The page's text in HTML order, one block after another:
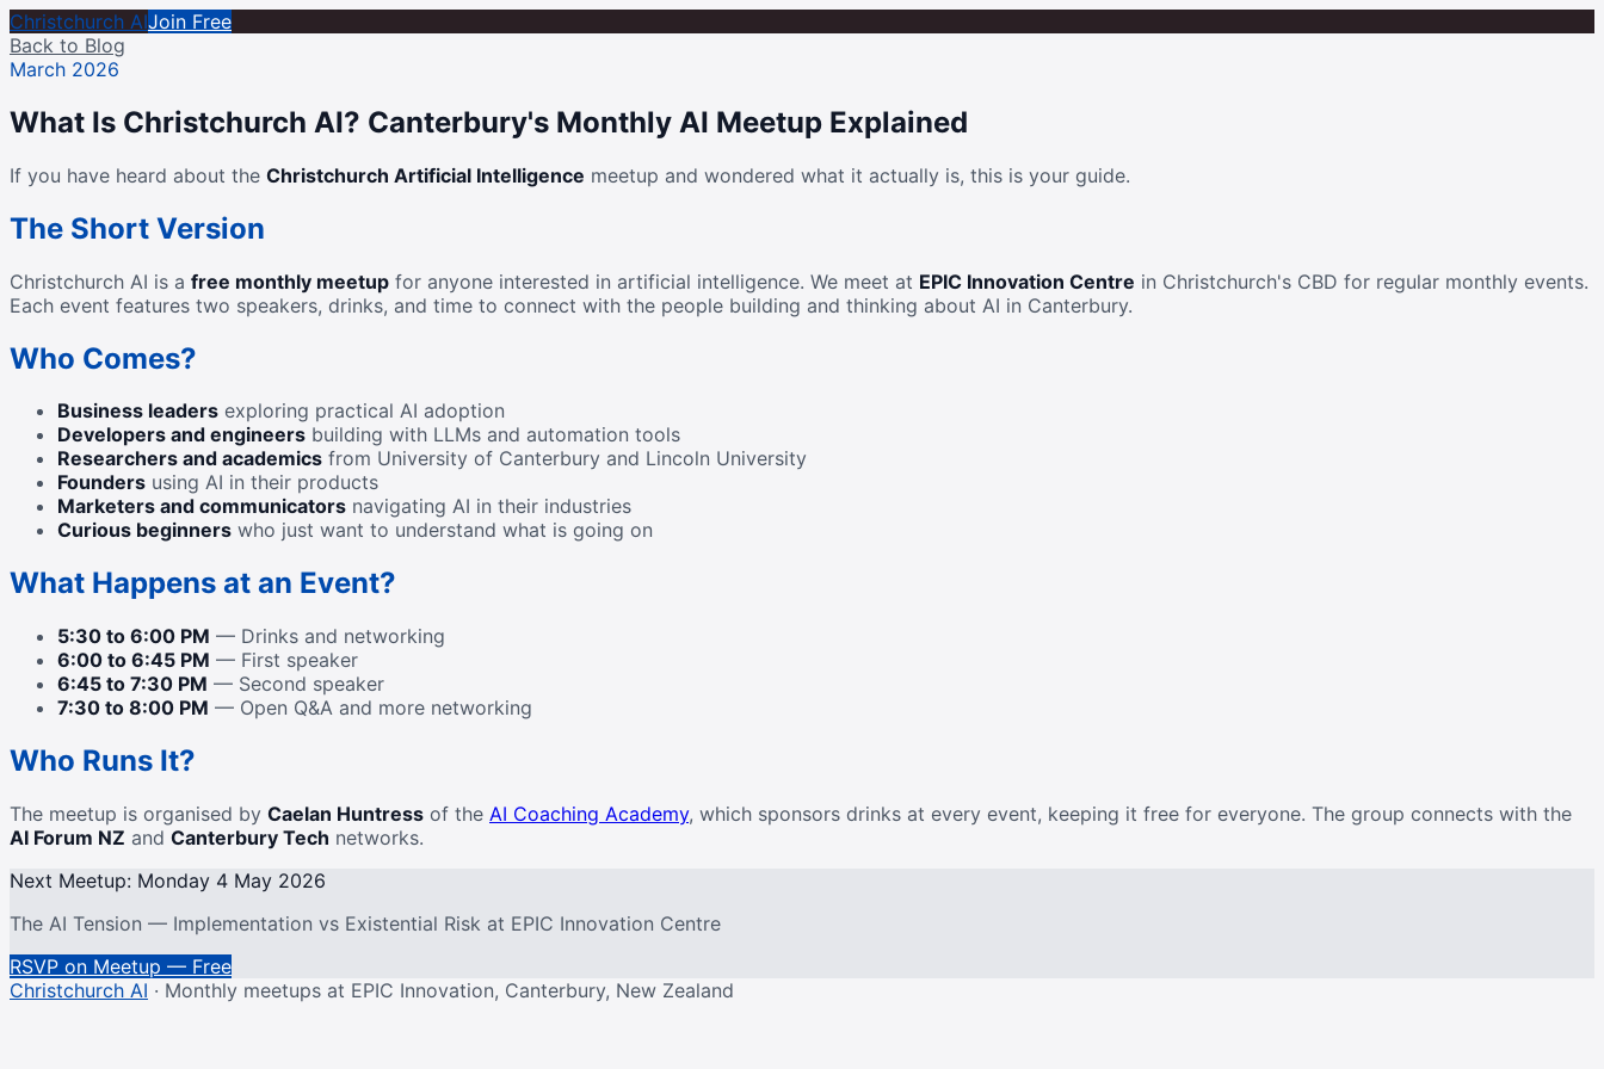
Christchurch AIJoin Free
Back to Blog
March 2026
What Is Christchurch AI? Canterbury's Monthly AI Meetup Explained
If you have heard about the Christchurch Artificial Intelligence meetup and wondered what it actually is, this is your guide.
The Short Version
Christchurch AI is a free monthly meetup for anyone interested in artificial intelligence. We meet at EPIC Innovation Centre in Christchurch's CBD for regular monthly events.
Each event features two speakers, drinks, and time to connect with the people building and thinking about AI in Canterbury.
Who Comes?
Business leaders exploring practical AI adoption
Developers and engineers building with LLMs and automation tools
Researchers and academics from University of Canterbury and Lincoln University
Founders using AI in their products
Marketers and communicators navigating AI in their industries
Curious beginners who just want to understand what is going on
What Happens at an Event?
5:30 to 6:00 PM — Drinks and networking
6:00 to 6:45 PM — First speaker
6:45 to 7:30 PM — Second speaker
7:30 to 8:00 PM — Open Q&A and more networking
Who Runs It?
The meetup is organised by Caelan Huntress of the AI Coaching Academy, which sponsors drinks at every event, keeping it free for everyone. The group connects with the
AI Forum NZ and Canterbury Tech networks.
Next Meetup: Monday 4 May 2026
The AI Tension — Implementation vs Existential Risk at EPIC Innovation Centre
RSVP on Meetup — Free
Christchurch AI · Monthly meetups at EPIC Innovation, Canterbury, New Zealand